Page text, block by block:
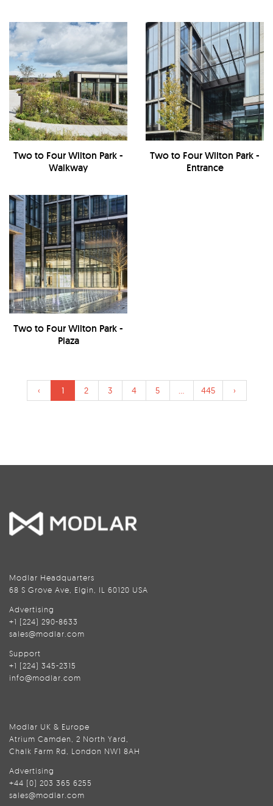
Two to Four Wilton Park -
Walkway
Two to Four Wilton Park -
Entrance
Two to Four Wilton Park -
Plaza
‹ 1 2 3 4 5 ... 445 ›
Modlar Headquarters
68 S Grove Ave, Elgin, IL 60120 USA
Advertising
+1 (224) 290-8633
sales@modlar.com
Support
+1 (224) 345-2315
info@modlar.com
Modlar UK & Europe
Atrium Camden, 2 North Yard,
Chalk Farm Rd, London NW1 8AH
Advertising
+44 (0) 203 365 6255
sales@modlar.com